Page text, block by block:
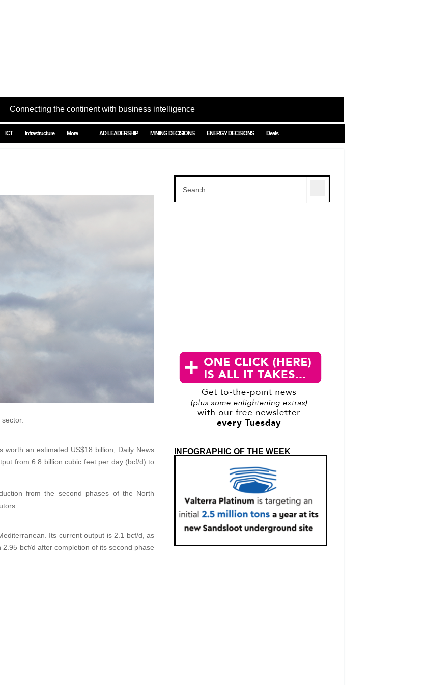
Connecting the continent with business intelligence
ICT Infrastructure More AD LEADERSHIP MINING DECISIONS ENERGY DECISIONS Deals
an estimated US$18 billion, Daily News
from 6.8 billion cubic feet per day (bcf/d) to
from the second phases of the North
Its current output is 2.1 bcf/d, as
bcf/d after completion of its second phase
INFOGRAPHIC OF THE WEEK